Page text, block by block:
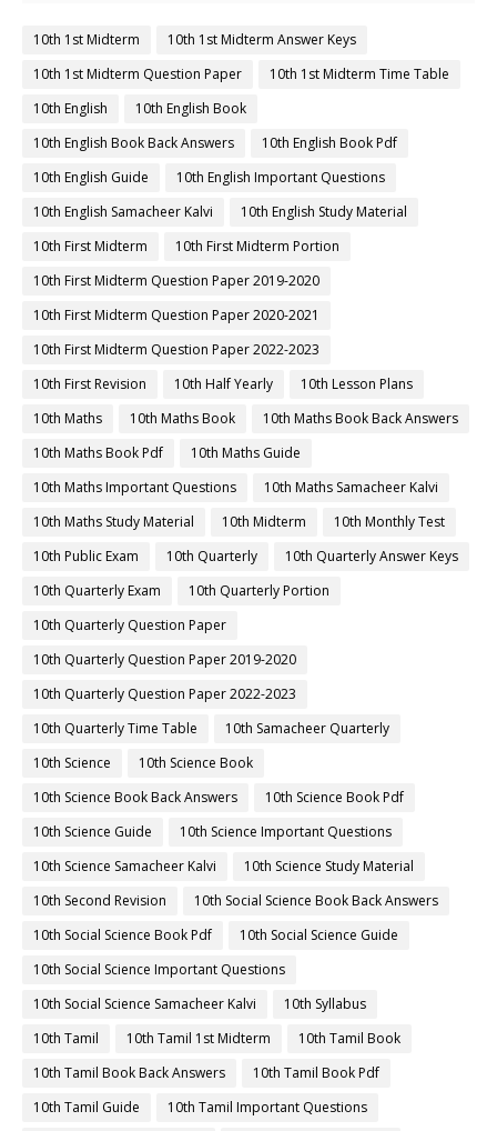
10th 1st Midterm
10th 1st Midterm Answer Keys
10th 1st Midterm Question Paper
10th 1st Midterm Time Table
10th English
10th English Book
10th English Book Back Answers
10th English Book Pdf
10th English Guide
10th English Important Questions
10th English Samacheer Kalvi
10th English Study Material
10th First Midterm
10th First Midterm Portion
10th First Midterm Question Paper 2019-2020
10th First Midterm Question Paper 2020-2021
10th First Midterm Question Paper 2022-2023
10th First Revision
10th Half Yearly
10th Lesson Plans
10th Maths
10th Maths Book
10th Maths Book Back Answers
10th Maths Book Pdf
10th Maths Guide
10th Maths Important Questions
10th Maths Samacheer Kalvi
10th Maths Study Material
10th Midterm
10th Monthly Test
10th Public Exam
10th Quarterly
10th Quarterly Answer Keys
10th Quarterly Exam
10th Quarterly Portion
10th Quarterly Question Paper
10th Quarterly Question Paper 2019-2020
10th Quarterly Question Paper 2022-2023
10th Quarterly Time Table
10th Samacheer Quarterly
10th Science
10th Science Book
10th Science Book Back Answers
10th Science Book Pdf
10th Science Guide
10th Science Important Questions
10th Science Samacheer Kalvi
10th Science Study Material
10th Second Revision
10th Social Science Book Back Answers
10th Social Science Book Pdf
10th Social Science Guide
10th Social Science Important Questions
10th Social Science Samacheer Kalvi
10th Syllabus
10th Tamil
10th Tamil 1st Midterm
10th Tamil Book
10th Tamil Book Back Answers
10th Tamil Book Pdf
10th Tamil Guide
10th Tamil Important Questions